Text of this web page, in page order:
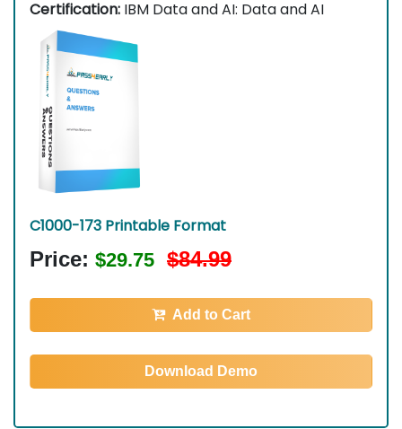
Certification: IBM Data and AI: Data and AI
C1000-173 Printable Format
Price: $29.75 $84.99
Add to Cart
Download Demo